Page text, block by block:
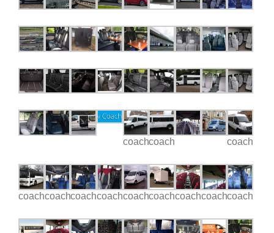
coachcoach coach
coachcoachcoachcoachcoachcoachcoachcoachcoach